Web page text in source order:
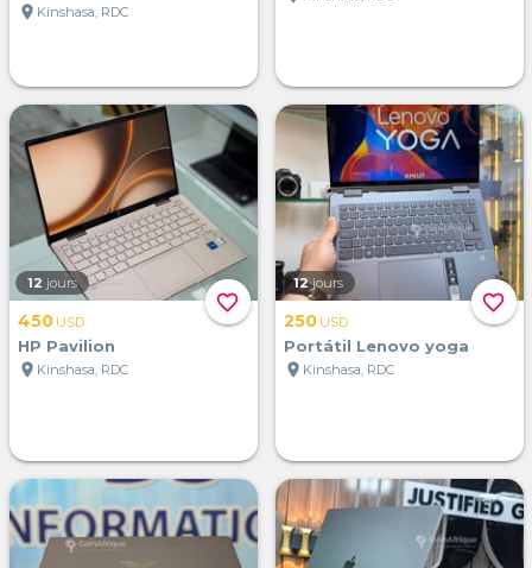
location_on Kinshasa, RDC
favorite_border
12 jours
450 USD
HP Pavilion
location_on Kinshasa, RDC
favorite_border
12 jours
250 USD
Portátil Lenovo yoga
location_on Kinshasa, RDC